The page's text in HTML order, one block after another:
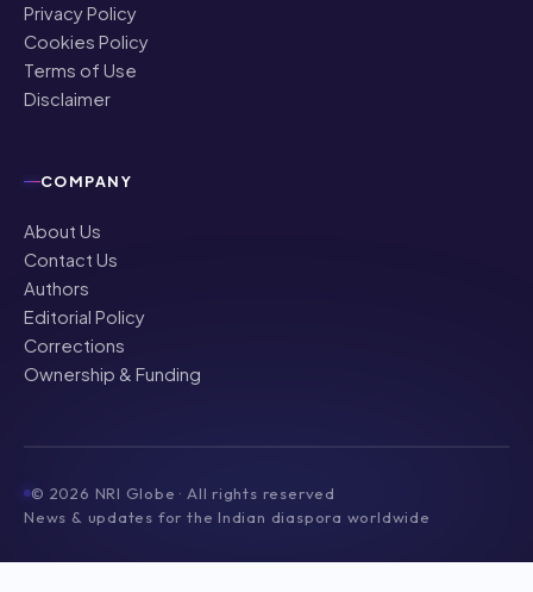
Privacy Policy
Cookies Policy
Terms of Use
Disclaimer
COMPANY
About Us
Contact Us
Authors
Editorial Policy
Corrections
Ownership & Funding
© 2026 NRI Globe · All rights reserved
News & updates for the Indian diaspora worldwide